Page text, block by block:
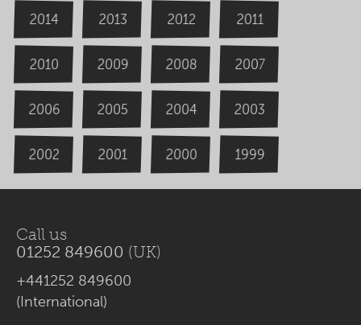
2014 2013 2012 2011
2010 2009 2008 2007
2006 2005 2004 2003
2002 2001 2000 1999
Call us
01252 849600 (UK)
+441252 849600
(International)